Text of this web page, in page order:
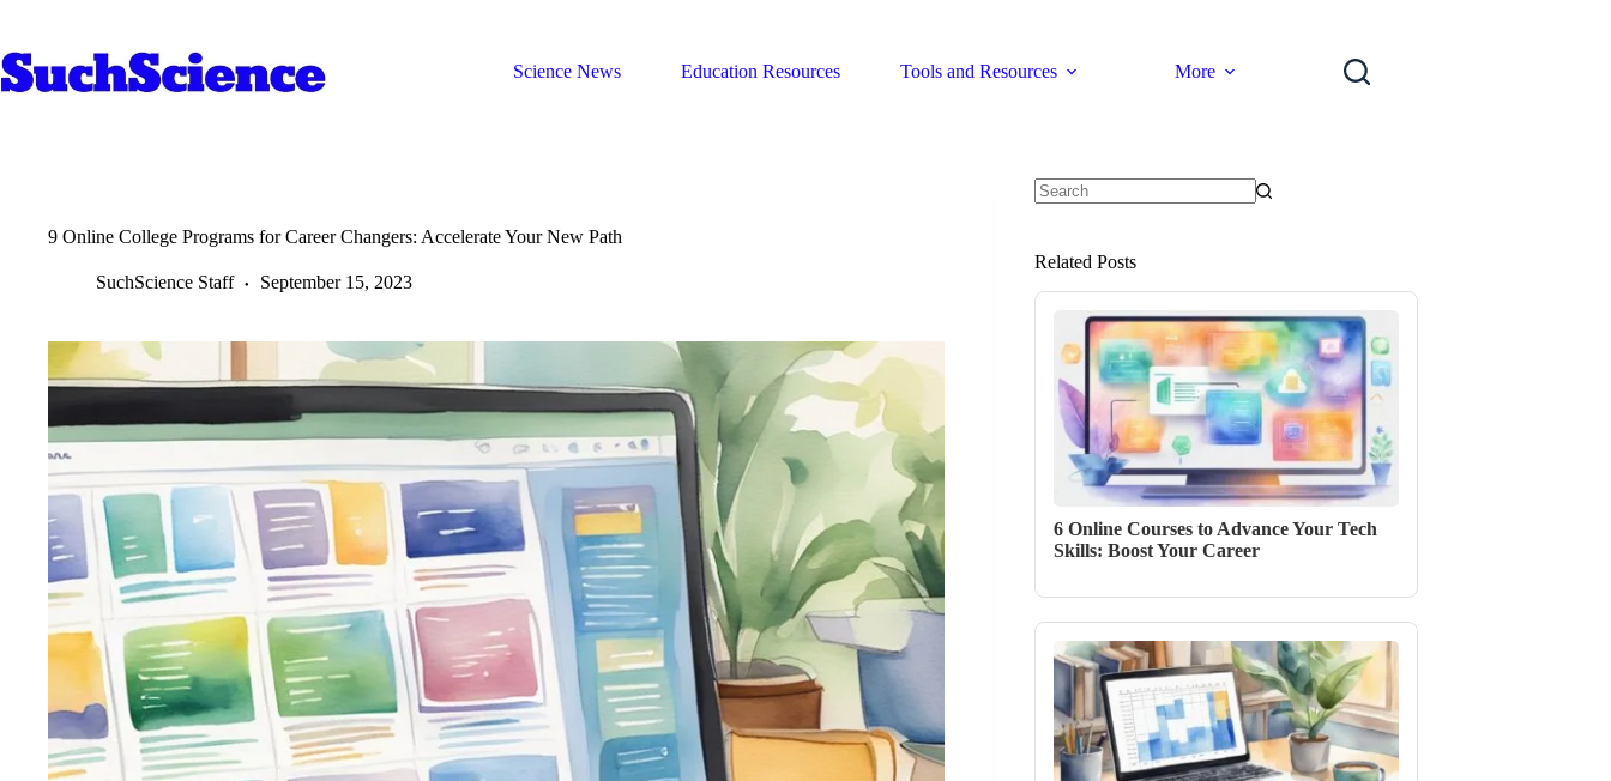
content
Science News
Education Resources Tools and Resources More
9 Online College Programs for Career Changers: Accelerate Your New Path
SuchScience Staff September 15, 2023
Related Posts
6 Online Courses to Advance Your Tech
Skills: Boost Your Career